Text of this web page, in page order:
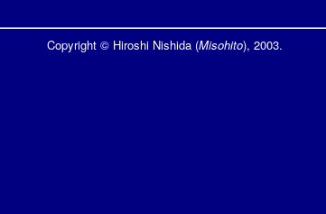
Copyright © Hiroshi Nishida (Misohito), 2003.